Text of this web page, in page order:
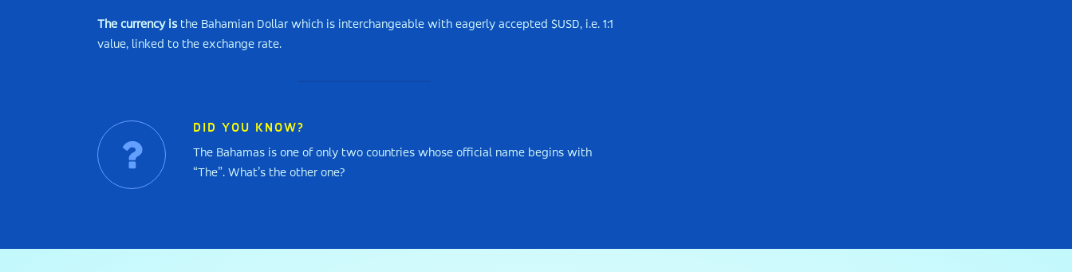
The currency isthe Bahamian Dollar which is interchangeable with eagerly accepted $USD, i.e. 1:1
value, linked to the exchange rate.
DID YOU KNOW?
The Bahamas is one of only two countries whose official name begins with
“The”. What’s the other one?